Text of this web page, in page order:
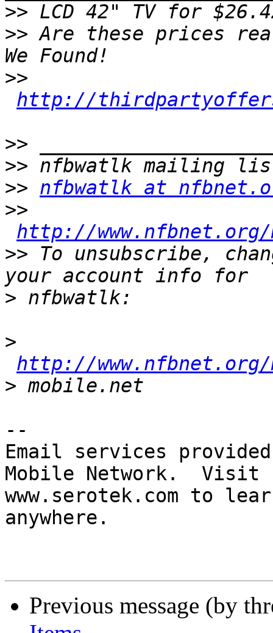
>>
>> Are these prices
>>
http://
>>
>>
>> nfbwatlk at
>>
http://
>> To unsubscribe,
>
>
http://www.nfbnet.org/
>
--
Email services
Mobile Network.  Visit
www.serotek.com to
anywhere.
Previous message (by